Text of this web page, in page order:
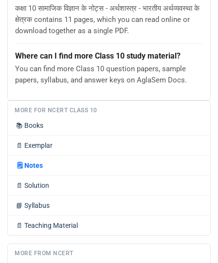
कक्षा 10 सामाजिक विज्ञान के नोट्स - अर्थशास्त्र - भारतीय अर्थव्यवस्था के
क्षेत्रक contains 11 pages, which you can read online or
download together as a single PDF.
Where can I find more Class 10 study material?
You can find more Class 10 question papers, sample
papers, syllabus, and answer keys on AglaSem Docs.
MORE FOR NCERT CLASS 10
📚 Books
📄 Exemplar
🗒️ Notes
📄 Solution
📘 Syllabus
📄 Teaching Material
MORE FROM NCERT